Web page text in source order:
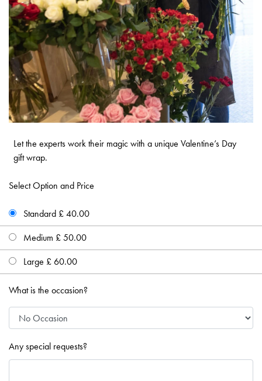
Let the experts work their magic with a unique Valentine’s Day
gift wrap.
Select Option and Price
Standard £ 40.00
Medium £ 50.00
Large £ 60.00
What is the occasion?
Any special requests?